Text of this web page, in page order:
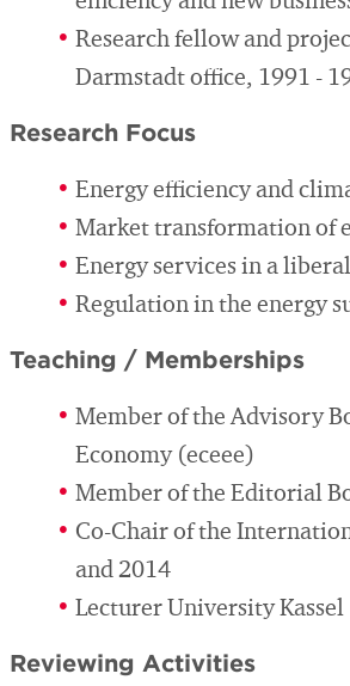
Research fellow and
Darmstadt office, 1991 -
Research Focus
Energy efficiency and
Market transformation of
Energy services in a
Regulation in the energy
Teaching / Memberships
Member of the Advisory
Economy (eceee)
Member of the Editorial
Co-Chair of the
and 2014
Lecturer University Kassel
Reviewing Activities